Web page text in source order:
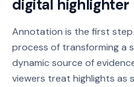
digital highlighter
Annotation is the first
process of transforming a
dynamic source of
viewers treat highlights as